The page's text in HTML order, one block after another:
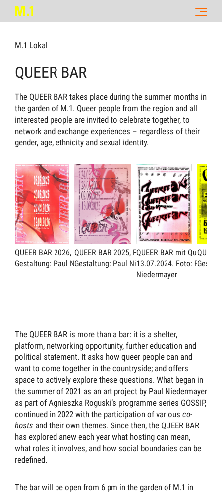
M.1 Lokal
QUEER BAR
The QUEER BAR takes place during the summer months in
the garden of M.1. Queer people from the region and all
interested people are invited to celebrate together, to
network and exchange experiences – regardless of their
gender, age, ethnicity and sexual identity.
QUEER BAR 2026, Flyer.
Gestaltung: Paul Niedermayer
QUEER BAR 2025, Flyer.
Gestaltung: Paul Niedermayer
QUEER BAR mit
13.07.2024. Foto: Paul
Niedermayer
The QUEER BAR is more than a bar: it is a shelter,
platform, networking opportunity, further education and
political statement. It asks how queer people can and
want to come together in the countryside; and offers
space to actively explore these questions. What began in
the summer of 2021 as an art project by Paul Niedermayer
as part of Agnieszka Roguski’s programme series GOSSIP,
continued in 2022 with the participation of various co-
hosts and their own themes. Since then, the QUEER BAR
has explored anew each year what hosting can mean,
what roles it involves, and how social boundaries can be
redefined.
The bar will be open from 6 pm in the garden of M.1 in